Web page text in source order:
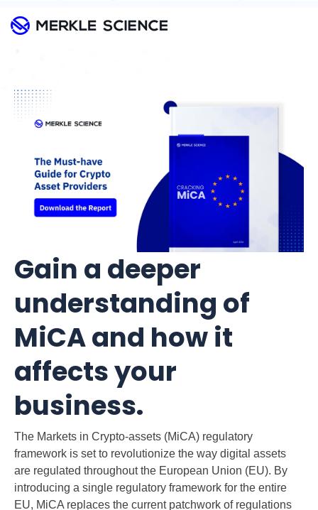
Gain a deeper
understanding of
MiCA and how it
affects your
business.
The Markets in Crypto-assets (MiCA) regulatory
framework is set to revolutionize the way digital assets
are regulated throughout the European Union (EU). By
introducing a single regulatory framework for the entire
EU, MiCA replaces the current patchwork of regulations